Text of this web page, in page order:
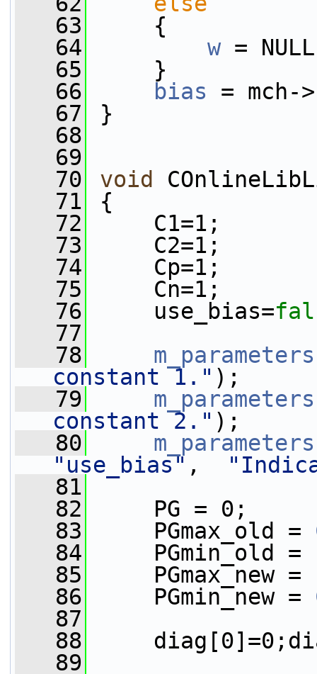
   63
{
   64
w =
   65
}
   66
bias = mch->
   67
}
   68
   69
   70
void
   71
{
   72
C1=1;
   73
C2=1;
   74
Cp=1;
   75
Cn=1;
   76
use_bias=
   77
   78
m_parameters
constant 1." );
   79
m_parameters
constant 2." );
   80
m_parameters
"use_bias" ,
   81
   82
PG = 0;
   83
PGmax_old =
   84
PGmin_old =
   85
PGmax_new =
   86
PGmin_new =
   87
   88
   89